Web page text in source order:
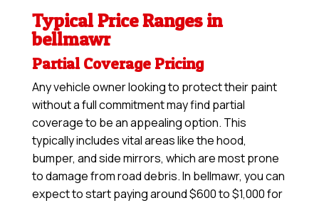
Typical Price Ranges in
bellmawr
Partial Coverage Pricing
Any vehicle owner looking to protect their paint
without a full commitment may find partial
coverage to be an appealing option. This
typically includes vital areas like the hood,
bumper, and side mirrors, which are most prone
to damage from road debris. In bellmawr, you can
expect to start paying around $600 to $1,000 for